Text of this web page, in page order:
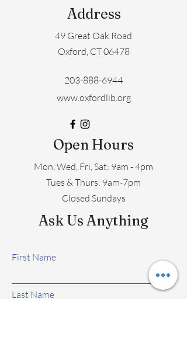
Address
49 Great Oak Road
Oxford, CT 06478
203-888-6944
www.oxfordlib.org
Open Hours
Mon, Wed, Fri, Sat: 9am - 4pm
​​Tues & Thurs: 9am-7pm
Closed Sundays
Ask Us Anything
First Name
Last Name